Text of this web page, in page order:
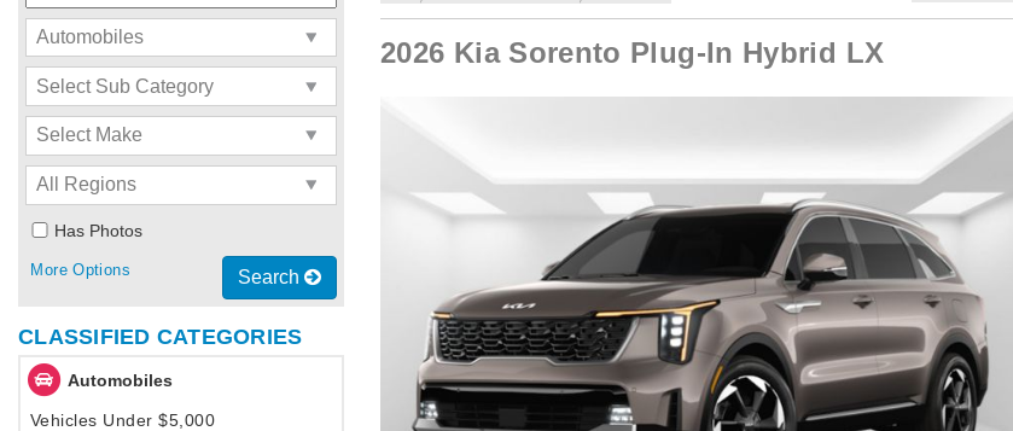
Has Photos
Search
More Options
CLASSIFIED CATEGORIES
Automobiles
Vehicles Under $5,000
2026 Kia Sorento Plug-In Hybrid LX